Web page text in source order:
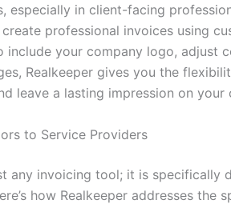
especially in client-facing
professional invoices using
include your company logo, adjust
Realkeeper gives you the
leave a lasting impression on your
to Service Providers
any invoicing tool; it is specifically
how Realkeeper addresses the